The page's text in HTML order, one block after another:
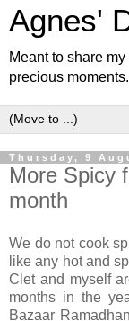
Agnes'
Meant to share
precious
Thursday, 9
More Spicy
month
We do not cook
like any hot and
Clet and myself
months in the
Bazaar